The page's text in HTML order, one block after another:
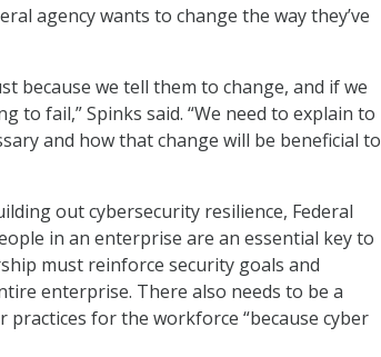
agency wants to change the way they’ve
because we tell them to change, and if we
to fail,” Spinks said. “We need to explain to
and how that change will be beneficial to
out cybersecurity resilience, Federal
in an enterprise are an essential key to
must reinforce security goals and
enterprise. There also needs to be a
for the workforce “because cyber